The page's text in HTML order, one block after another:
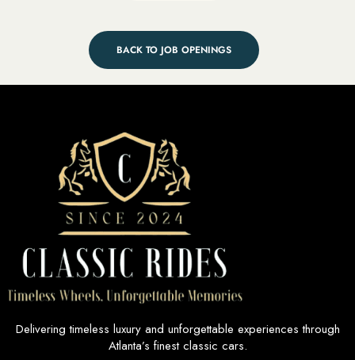
BACK TO JOB OPENINGS
Delivering timeless luxury and unforgettable experiences through
Atlanta’s finest classic cars.